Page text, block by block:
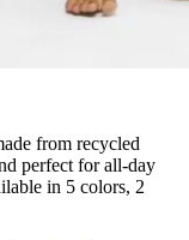
from recycled
perfect for all-day
in 5 colors, 2